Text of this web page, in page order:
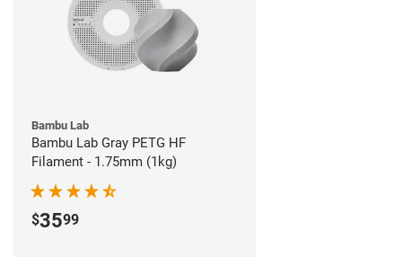
Bambu Lab
Bambu Lab Gray PETG HF
Filament - 1.75mm (1kg)
$3599